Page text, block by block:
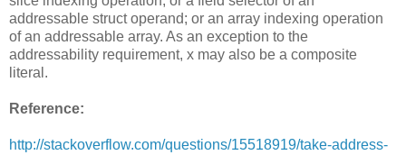
addressable struct operand; or an array indexing operation
of an addressable array. As an exception to the
addressability requirement, x may also be a composite
literal.
Reference:
http://stackoverflow.com/questions/15518919/take-address-